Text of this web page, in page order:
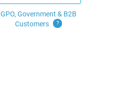
GPO, Government & B2B
Customers
?